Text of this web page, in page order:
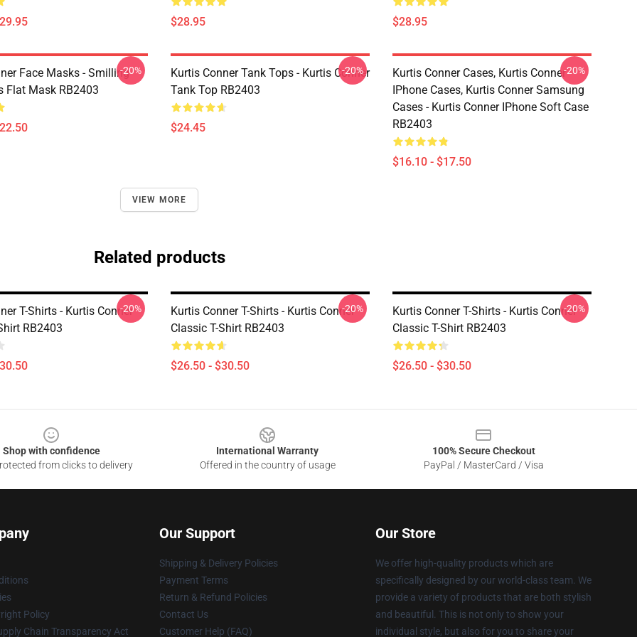
$28.95 $28.95
Face Masks - Smilling
Flat Mask RB2403
-20%
Kurtis Conner Tank Tops - Kurtis Conner
Tank Top RB2403
$24.45
-20%
Kurtis Conner Cases, Kurtis Conner
IPhone Cases, Kurtis Conner Samsung
Cases - Kurtis Conner IPhone Soft Case
RB2403
$16.10 - $17.50
-20%
VIEW MORE
Related products
T-Shirts - Kurtis Conner
RB2403
-20%
Kurtis Conner T-Shirts - Kurtis Conner
Classic T-Shirt RB2403
$26.50 - $30.50
-20%
Kurtis Conner T-Shirts - Kurtis Conner
Classic T-Shirt RB2403
$26.50 - $30.50
-20%
Shop with confidence
from clicks to delivery
International Warranty
Offered in the country of usage
100% Secure Checkout
PayPal / MasterCard / Visa
Policy
Chain Transparency Act
Our Support
Shipping & Delivery Policies
Payment Terms
Return & Refund Policies
Contact Us
Customer Help (FAQ)
Our Store
We offer high-quality products which are
specifically designed by our world-class team. We
provide a variety of products that are both stylish
and beautiful. This is not only to show your
individual style, but also for you to share your